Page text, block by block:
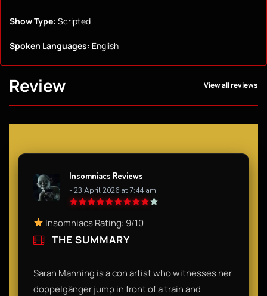
Show Type: Scripted
Spoken Languages: English
Review View all reviews
Insomniacs Reviews
- 23 April 2026 at 7:44 am
Insomniacs Rating: 9/10
THE SUMMARY
Sarah Manning is a con artist who witnesses her
doppelgänger jump in front of a train and